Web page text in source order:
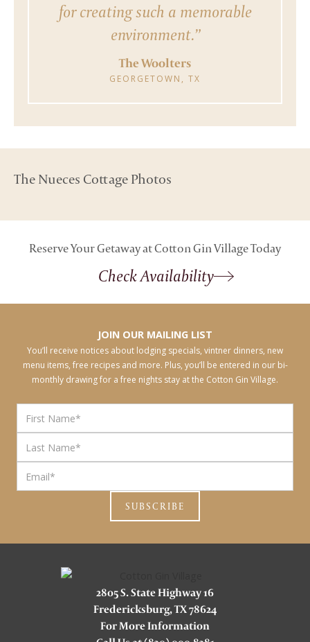
for creating such a memorable
environment.”
The Woolters
GEORGETOWN, TX
The Nueces Cottage Photos
Reserve Your Getaway at Cotton Gin Village Today
Check Availability
JOIN OUR MAILING LIST
You’ll receive notices about lodging specials, vintner dinners, new
menu items, free recipes and more. Plus, you’ll be entered in our bi-
monthly drawing for a free nights stay at the Cotton Gin Village.
2805 S. State Highway 16
Fredericksburg, TX 78624
For More Information